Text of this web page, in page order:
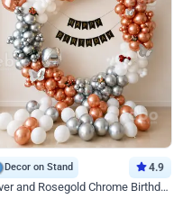
Decor on Stand 4.9
Silver and Rosegold Chrome Birthday Ring Decor